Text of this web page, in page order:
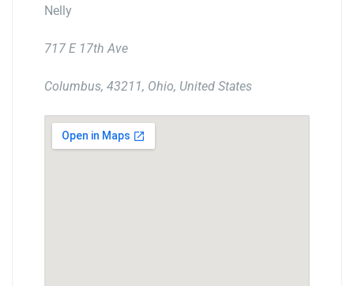
Nelly
717 E 17th Ave
Columbus, 43211, Ohio, United States